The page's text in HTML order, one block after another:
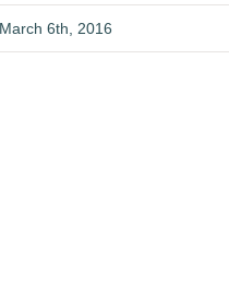
March 6th, 2016